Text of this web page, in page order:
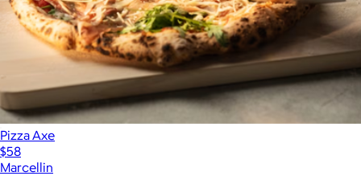
Pizza Axe
$58
Marcellin